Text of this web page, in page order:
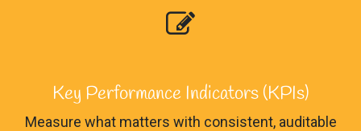
Key Performance Indicators (KPIs)
Measure what matters with consistent, auditable